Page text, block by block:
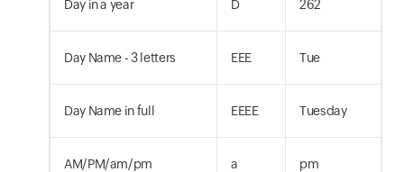
Day in a year D 262
Day Name - 3 letters EEE Tue
Day Name in full EEEE Tuesday
AM/PM/am/pm a pm